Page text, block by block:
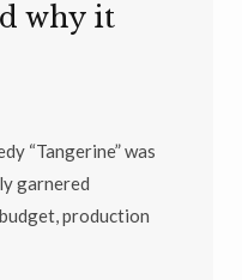
why it
“Tangerine” was
garnered
production